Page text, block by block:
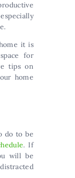
it is
for
tips on
home
do to be
. If
will be